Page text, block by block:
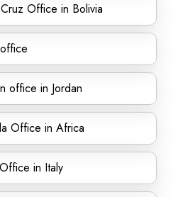
Office in Bolivia
office in Jordan
Office in Africa
in Italy